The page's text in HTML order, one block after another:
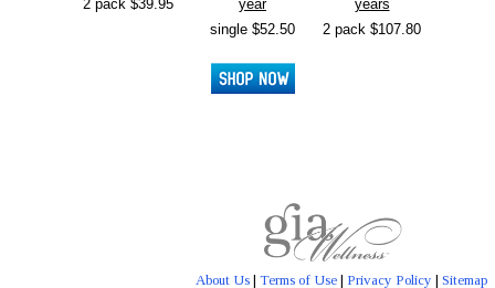
2 pack $39.95
year
single $52.50
years
2 pack $107.80
About Us | Terms of Use | Privacy Policy | Sitemap